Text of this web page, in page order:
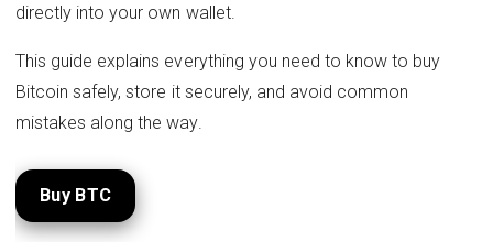
directly into your own wallet.
This guide explains everything you need to know to buy
Bitcoin safely, store it securely, and avoid common
mistakes along the way.
Buy BTC